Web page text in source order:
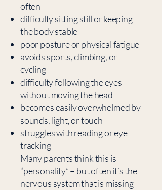
often
difficulty sitting still or keeping
the body stable
poor posture or physical fatigue
avoids sports, climbing, or
cycling
difficulty following the eyes
without moving the head
becomes easily overwhelmed by
sounds, light, or touch
struggles with reading or eye
tracking
Many parents think this is
“personality” – but often it’s the
nervous system that is missing